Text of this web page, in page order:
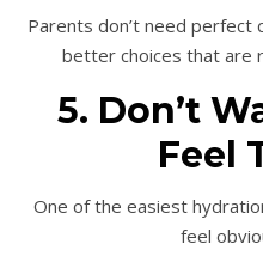
Parents don’t need perfect
better choices that are
5. Don’t
Feel
One of the easiest
feel